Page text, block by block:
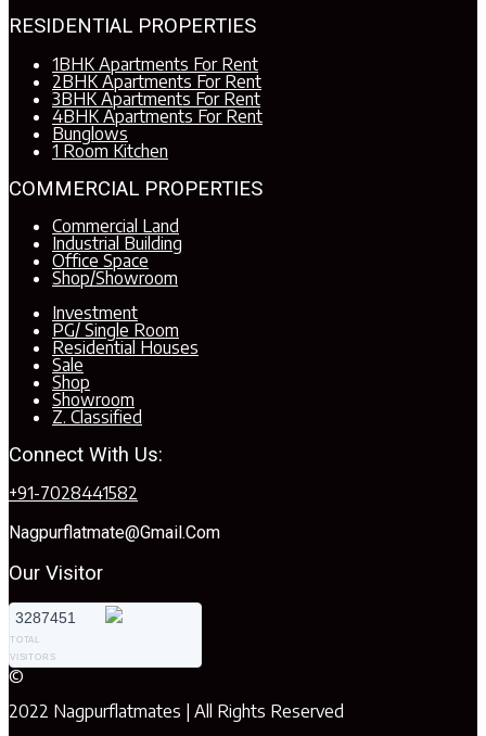
RESIDENTIAL PROPERTIES
1BHK Apartments For Rent
2BHK Apartments For Rent
3BHK Apartments For Rent
4BHK Apartments For Rent
Bunglows
1 Room Kitchen
COMMERCIAL PROPERTIES
Commercial Land
Industrial Building
Office Space
Shop/Showroom
Investment
PG/ Single Room
Residential Houses
Sale
Shop
Showroom
Z. Classified
Connect With Us:
+91-7028441582
Nagpurflatmate@gmail.com
Our Visitor
3287451
TOTAL
VISITORS
©
2022 Nagpurflatmates | All Rights Reserved